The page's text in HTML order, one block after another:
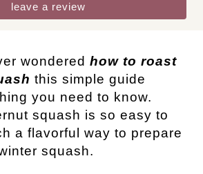
leave a review
wondered how to roast
this simple guide
you need to know.
squash is so easy to
a flavorful way to prepare
squash.